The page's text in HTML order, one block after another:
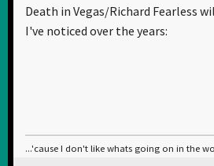
Death in Vegas/Richard Fearless
I've noticed over the years:
...'cause I don't like whats going on in the